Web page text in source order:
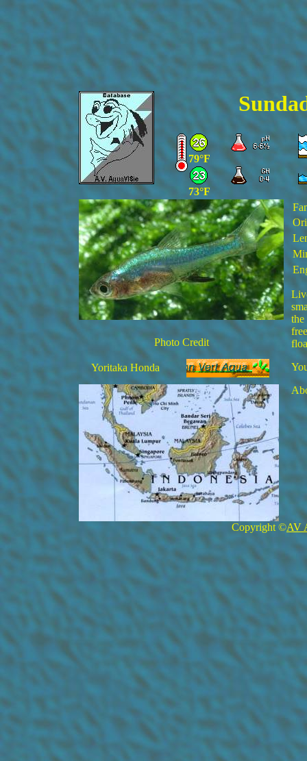
79°F
73°F
the
Photo Credit
Yoritaka Honda
Copyright ©AV